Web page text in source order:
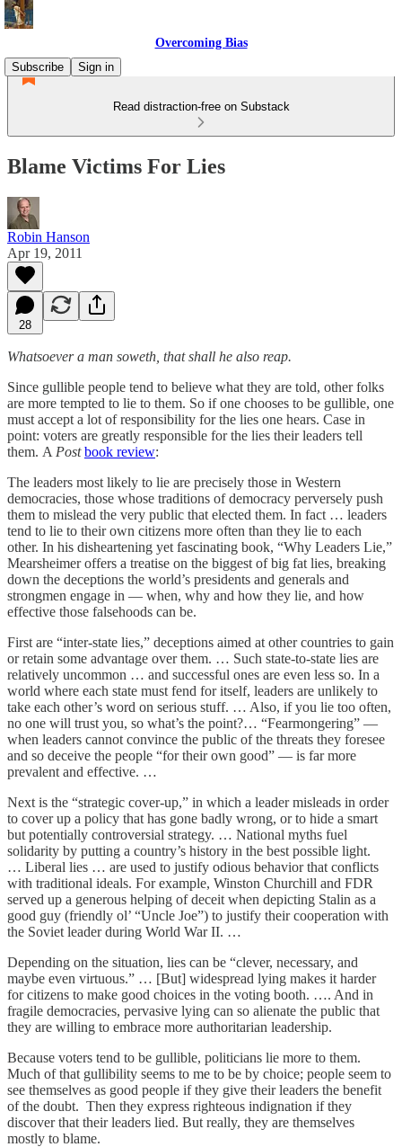
Overcoming Bias
Subscribe
Sign in
Read distraction-free on Substack
Blame Victims For Lies
Robin Hanson
Apr 19, 2011
28
Whatsoever a man soweth, that shall he also reap.
Since gullible people tend to believe what they are told, other folks
are more tempted to lie to them. So if one chooses to be gullible, one
must accept a lot of responsibility for the lies one hears. Case in
point: voters are greatly responsible for the lies their leaders tell
them. A Post book review:
The leaders most likely to lie are precisely those in Western
democracies, those whose traditions of democracy perversely push
them to mislead the very public that elected them. In fact … leaders
tend to lie to their own citizens more often than they lie to each
other. In his disheartening yet fascinating book, “Why Leaders Lie,”
Mearsheimer offers a treatise on the biggest of big fat lies, breaking
down the deceptions the world’s presidents and generals and
strongmen engage in — when, why and how they lie, and how
effective those falsehoods can be.
First are “inter-state lies,” deceptions aimed at other countries to gain
or retain some advantage over them. … Such state-to-state lies are
relatively uncommon … and successful ones are even less so. In a
world where each state must fend for itself, leaders are unlikely to
take each other’s word on serious stuff. … Also, if you lie too often,
no one will trust you, so what’s the point?… “Fearmongering” —
when leaders cannot convince the public of the threats they foresee
and so deceive the people “for their own good” — is far more
prevalent and effective. …
Next is the “strategic cover-up,” in which a leader misleads in order
to cover up a policy that has gone badly wrong, or to hide a smart
but potentially controversial strategy. … National myths fuel
solidarity by putting a country’s history in the best possible light.
… Liberal lies … are used to justify odious behavior that conflicts
with traditional ideals. For example, Winston Churchill and FDR
served up a generous helping of deceit when depicting Stalin as a
good guy (friendly ol’ “Uncle Joe”) to justify their cooperation with
the Soviet leader during World War II. …
Depending on the situation, lies can be “clever, necessary, and
maybe even virtuous.” … [But] widespread lying makes it harder
for citizens to make good choices in the voting booth. …. And in
fragile democracies, pervasive lying can so alienate the public that
they are willing to embrace more authoritarian leadership.
Because voters tend to be gullible, politicians lie more to them.
Much of that gullibility seems to me to be by choice; people seem to
see themselves as good people if they give their leaders the benefit
of the doubt. Then they express righteous indignation if they
discover that their leaders lied. But really, they are themselves
mostly to blame.